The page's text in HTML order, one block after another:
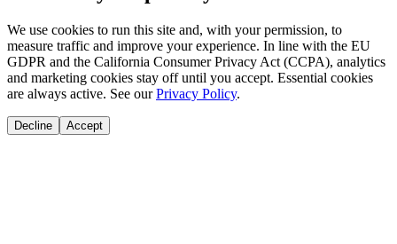
We use cookies to run this site and, with your permission, to
measure traffic and improve your experience. In line with the EU
GDPR and the California Consumer Privacy Act (CCPA), analytics
and marketing cookies stay off until you accept. Essential cookies
are always active. See our Privacy Policy.
Decline Accept